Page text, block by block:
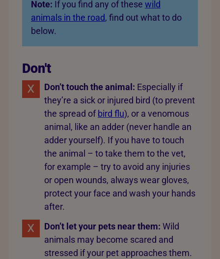
Note: If you find any of these wild
animals in the road, find out what to do
below.
Don't
Don’t touch the animal: Especially if
they’re a sick or injured bird (to prevent
the spread ofbird flu), or a venomous
animal, like an adder (never handle an
adder yourself). If you have to touch
the animal – to take them to the vet,
for example – try to avoid any injuries
or open wounds, always wear gloves,
protect your face and wash your hands
after.
Don’t let your pets near them: Wild
animals may become scared and
stressed if your pet approaches them.